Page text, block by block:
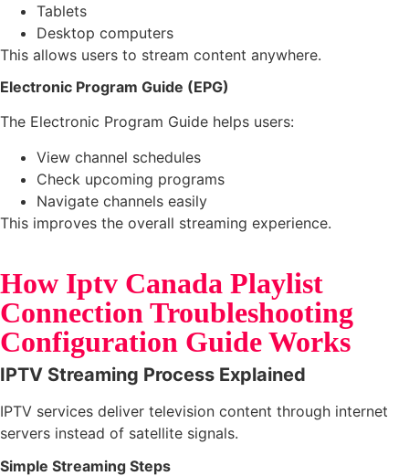
Tablets
Desktop computers
This allows users to stream content anywhere.
Electronic Program Guide (EPG)
The Electronic Program Guide helps users:
View channel schedules
Check upcoming programs
Navigate channels easily
This improves the overall streaming experience.
How Iptv Canada Playlist
Connection Troubleshooting
Configuration Guide Works
IPTV Streaming Process Explained
IPTV services deliver television content through internet
servers instead of satellite signals.
Simple Streaming Steps